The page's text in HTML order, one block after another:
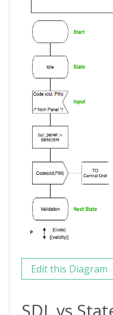
Edit this Diagram
SDL vs